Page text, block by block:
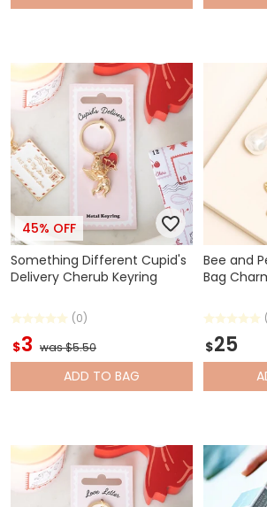
45% OFF
Something Different Cupid's
Delivery Cherub Keyring
(0)
$3 was $5.50
ADD TO BAG
Bee and
Bag
$25